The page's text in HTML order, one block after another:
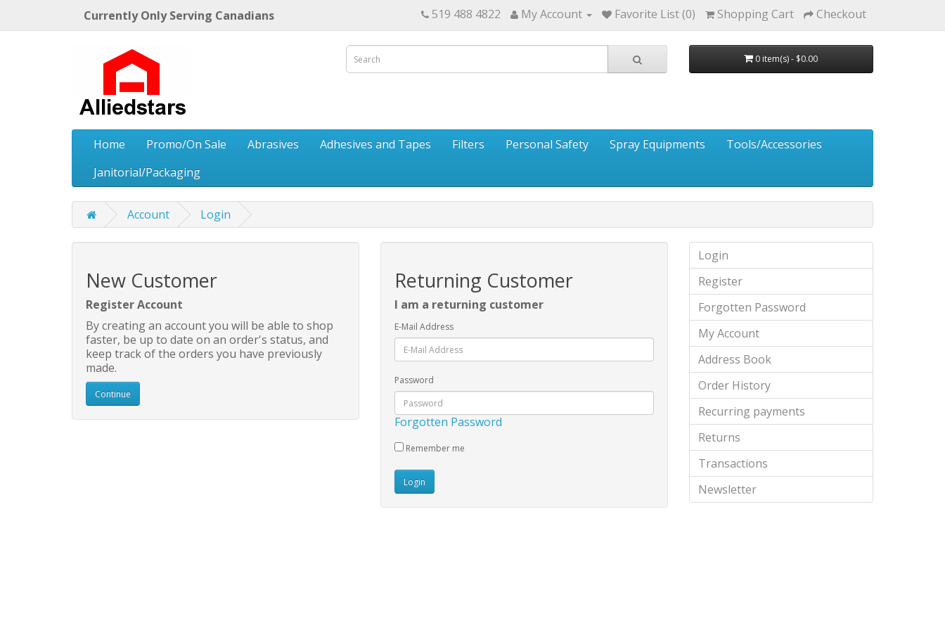
Currently Only Serving Canadians 519 488 4822 My Account Favorite List (0) Shopping Cart Checkout
0 item(s) - $0.00
Home Promo/On Sale Abrasives Adhesives and Tapes Filters Personal Safety Spray Equipments
Tools/Accessories
Janitorial/Packaging
Account Login
New Customer
Register Account
By creating an account you will be able to shop
faster, be up to date on an order's status, and
keep track of the orders you have previously
made.
Continue
Returning Customer
I am a returning customer
E-Mail Address
Password
Forgotten Password
Remember me
Login
Register
Forgotten Password
My Account
Address Book
Order History
Recurring payments
Returns
Transactions
Newsletter